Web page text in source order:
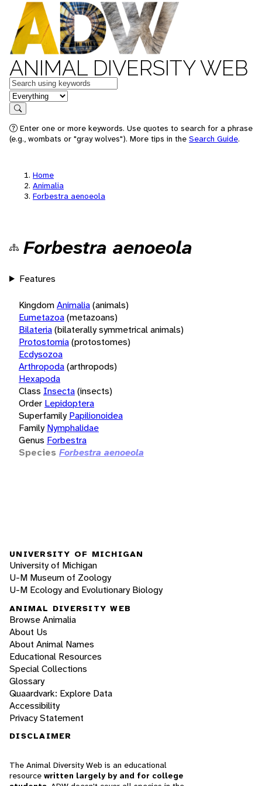
ANIMAL DIVERSITY WEB
Keywords
in feature
Search
Enter one or more keywords. Use quotes to search for a phrase
(e.g., wombats or "gray wolves"). More tips in the Search Guide.
Home
Animalia
Forbestra aenoeola
Forbestra aenoeola
Features
KingdomAnimalia(animals)
Eumetazoa(metazoans)
Bilateria(bilaterally symmetrical animals)
Protostomia(protostomes)
Ecdysozoa
Arthropoda(arthropods)
Hexapoda
Class Insecta(insects)
Order Lepidoptera
Superfamily Papilionoidea
Family Nymphalidae
Genus Forbestra
Species Forbestra aenoeola
UNIVERSITY OF MICHIGAN
University of Michigan
U-M Museum of Zoology
U-M Ecology and Evolutionary Biology
ANIMAL DIVERSITY WEB
Browse Animalia
About Us
About Animal Names
Educational Resources
Special Collections
Glossary
Quaardvark: Explore Data
Accessibility
Privacy Statement
DISCLAIMER
The Animal Diversity Web is an educational
resource written largely by and for college